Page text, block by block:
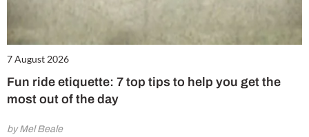
7 August 2026
Fun ride etiquette: 7 top tips to help you get the
most out of the day
by Mel Beale